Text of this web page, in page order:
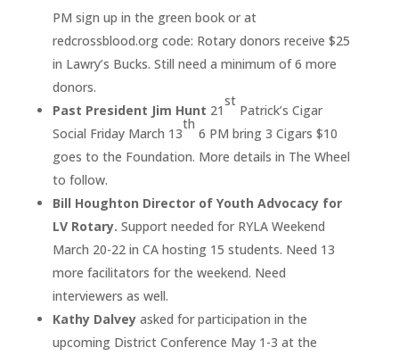
PM sign up in the green book or at
redcrossblood.org code: Rotary donors receive $25
in Lawry’s Bucks. Still need a minimum of 6 more
donors.
Past President Jim Hunt 21
st
Patrick’s Cigar
Social Friday March 13
th
6 PM bring 3 Cigars $10
goes to the Foundation. More details in The Wheel
to follow.
Bill Houghton Director of Youth Advocacy for
LV Rotary. Support needed for RYLA Weekend
March 20-22 in CA hosting 15 students. Need 13
more facilitators for the weekend. Need
interviewers as well.
Kathy Dalvey asked for participation in the
upcoming District Conference May 1-3 at the